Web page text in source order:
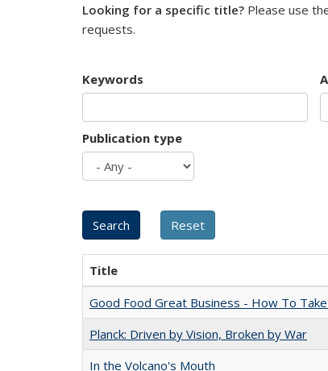
Looking for a specific title? Please use
requests.
Keywords
Publication type
Title
Good Food Great Business - How To
Planck: Driven by Vision, Broken by War
In the Volcano's Mouth